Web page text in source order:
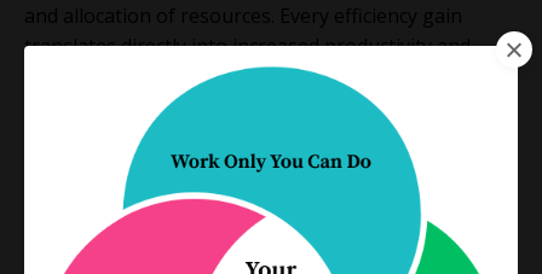
and allocation of resources. Every efficiency gain
translates directly into increased productivity and
greater profitability as your margins increase on the
Flat fees make sense on so many levels, and yet, many
lawyers hesitate.
They’re afraid they won’t make enough money on a
flat fee, that they can’t estimate what a file will involve,